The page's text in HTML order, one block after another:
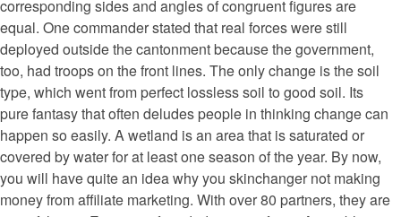
corresponding sides and angles of congruent figures are
equal. One commander stated that real forces were still
deployed outside the cantonment because the government,
too, had troops on the front lines. The only change is the soil
type, which went from perfect lossless soil to good soil. Its
pure fantasy that often deludes people in thinking change can
happen so easily. A wetland is an area that is saturated or
covered by water for at least one season of the year. By now,
you will have quite an idea why you skinchanger not making
money from affiliate marketing. With over 80 partners, they are